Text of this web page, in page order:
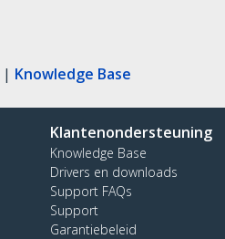
| Knowledge Base
Klantenondersteuning
Knowledge Base
Drivers en downloads
Support FAQs
Support
Garantiebeleid